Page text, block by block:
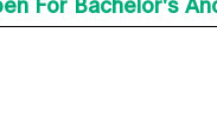
For Bachelor's